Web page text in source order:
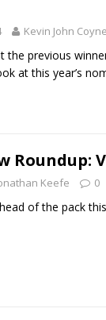
Kevin John Coyne
the previous
at this year’s
Roundup:
Keefe 0
of the pack